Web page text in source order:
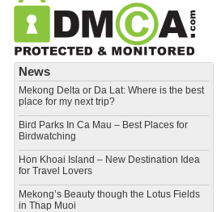
News
Mekong Delta or Da Lat: Where is the best
place for my next trip?
Bird Parks In Ca Mau – Best Places for
Birdwatching
Hon Khoai Island – New Destination Idea
for Travel Lovers
Mekong’s Beauty though the Lotus Fields
in Thap Muoi